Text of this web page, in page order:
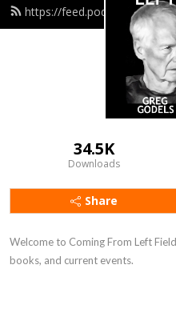
https://feed.podbean.com/
34.5K
Downloads
Share
Welcome to Coming From Left
books, and current events.